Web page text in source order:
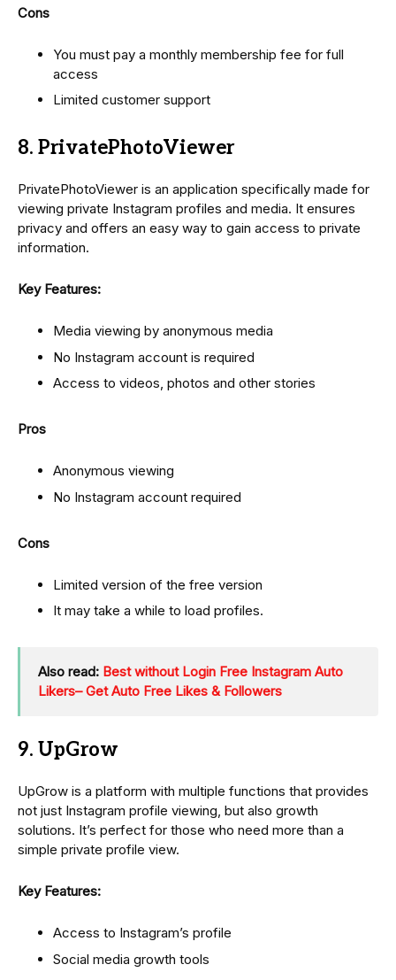
Cons
You must pay a monthly membership fee for full
access
Limited customer support
8. PrivatePhotoViewer
PrivatePhotoViewer is an application specifically made for
viewing private Instagram profiles and media. It ensures
privacy and offers an easy way to gain access to private
information.
Key Features:
Media viewing by anonymous media
No Instagram account is required
Access to videos, photos and other stories
Pros
Anonymous viewing
No Instagram account required
Cons
Limited version of the free version
It may take a while to load profiles.
Also read: Best without Login Free Instagram Auto
Likers– Get Auto Free Likes & Followers
9. UpGrow
UpGrow is a platform with multiple functions that provides
not just Instagram profile viewing, but also growth
solutions. It’s perfect for those who need more than a
simple private profile view.
Key Features:
Access to Instagram’s profile
Social media growth tools